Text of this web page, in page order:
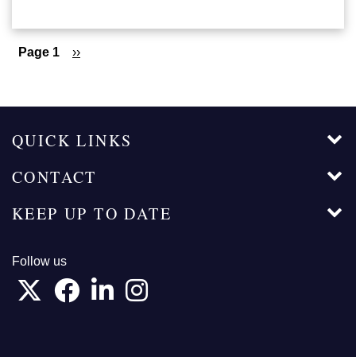
Pagination
Page 1
Next
››
QUICK LINKS
CONTACT
KEEP UP TO DATE
Follow us